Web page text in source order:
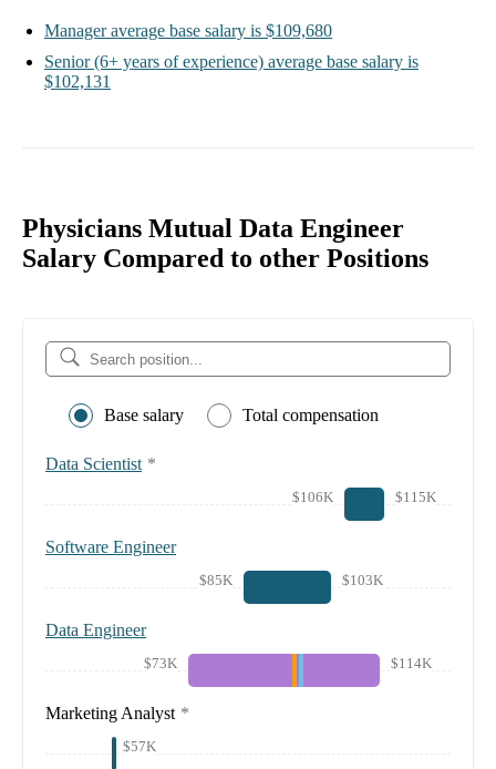
Manager average base salary is $109,680
Senior (6+ years of experience) average base salary is
$102,131
Physicians Mutual Data Engineer
Salary Compared to other Positions
Base salary Total compensation
Data Scientist *
$106K $115K
Software Engineer
$85K $103K
Data Engineer
$73K $114K
Marketing Analyst *
$57K